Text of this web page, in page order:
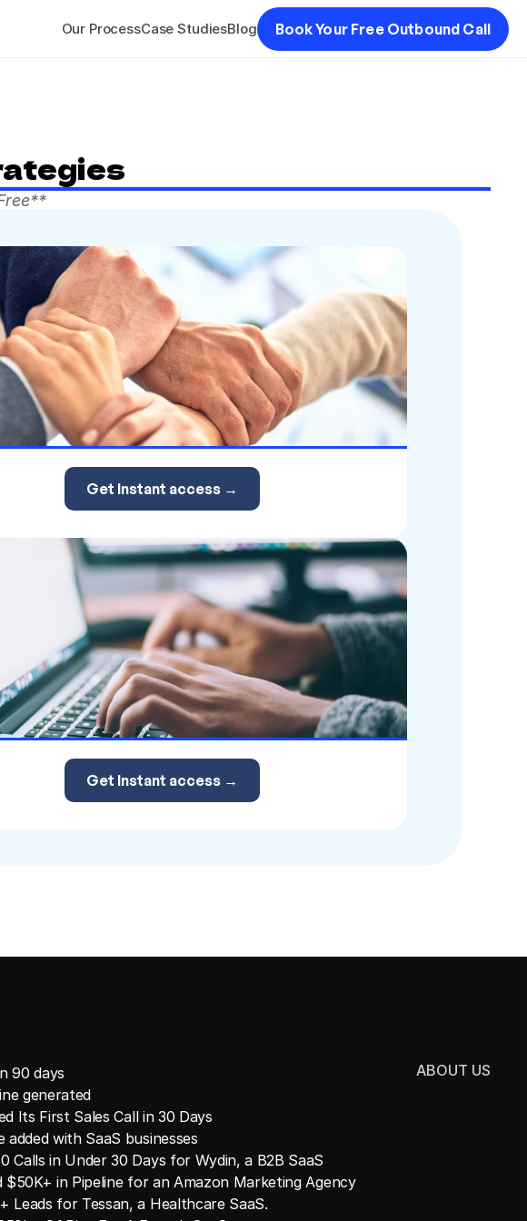
Our ProcessCase StudiesBlog Book Your Free Outbound Call
Get Instant access →
Get Instant access →
90 days
generated
Its First Sales Call in 30 Days
with SaaS businesses
Calls in Under 30 Days for Wydin, a B2B SaaS
$50K+ in Pipeline for an Amazon Marketing Agency
Leads for Tessan, a Healthcare SaaS.
ABOUT US